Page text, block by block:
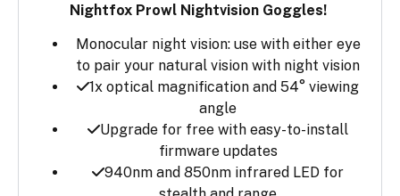
Nightfox Prowl Nightvision Goggles!
Monocular night vision: use with either eye
to pair your natural vision with night vision
1x optical magnification and 54° viewing
angle
Upgrade for free with easy-to-install
firmware updates
940nm and 850nm infrared LED for